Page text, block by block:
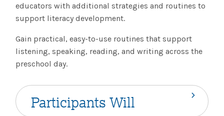
FAQ
educators with additional strategies and routines to
support literacy development.
Gain practical, easy-to-use routines that support
listening, speaking, reading, and writing across the
preschool day.
Participants Will